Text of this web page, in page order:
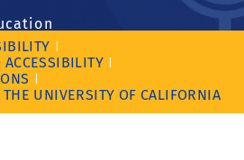
ACCESSIBILITY
UNIVERSITY OF CALIFORNIA